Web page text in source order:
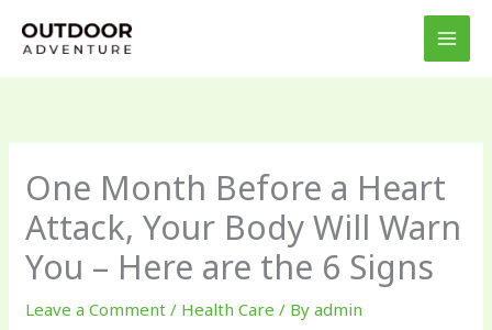
One Month Before a Heart
Attack, Your Body Will Warn
You – Here are the 6 Signs
Leave a Comment / Health Care / Byadmin